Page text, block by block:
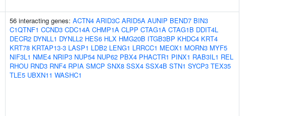
56 interacting genes: ACTN4 ARID3C ARID5A AUNIP BEND7 BIN3
C1QTNF1 CCND3 CDC14A CHMP1A CLPP CTAG1A CTAG1B DDIT4L
DECR2 DYNLL1 DYNLL2 HES6 HLX HMG20B ITGB3BP KHDC4 KRT4
KRT78 KRTAP13-3 LASP1 LDB2 LENG1 LRRCC1 MEOX1 MORN3 MYF5
NIF3L1 NME4 NRIP3 NUP54 NUP62 PBX4 PHACTR1 PINX1 RAB3IL1 REL
RHOU RND3 RNF4 RPIA SMCP SNX8 SSX4 SSX4B STN1 SYCP3 TEX35
TLE5 UBXN11 WASHC1